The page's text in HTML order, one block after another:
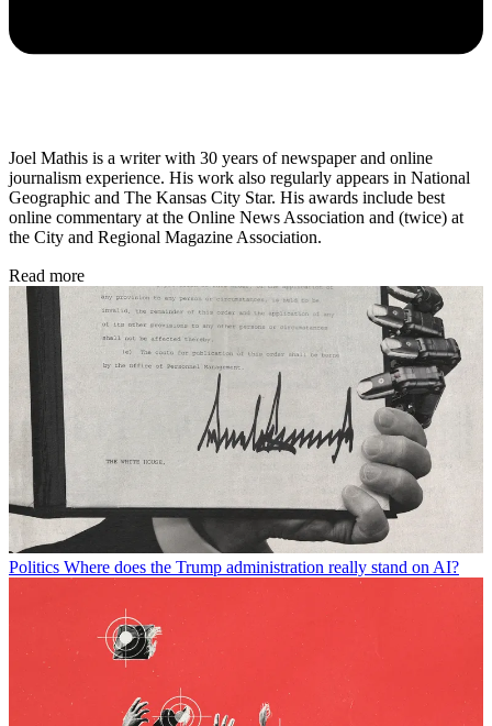
Joel Mathis is a writer with 30 years of newspaper and online
journalism experience. His work also regularly appears in National
Geographic and The Kansas City Star. His awards include best
online commentary at the Online News Association and (twice) at
the City and Regional Magazine Association.
Read more
Politics Where does the Trump administration really stand on AI?